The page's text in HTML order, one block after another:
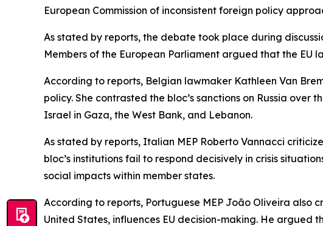
European Commission of inconsistent foreign policy
As stated by reports, the debate took place during
Members of the European Parliament argued that the EU
According to reports, Belgian lawmaker Kathleen Van
policy. She contrasted the bloc’s sanctions on Russia
Israel in Gaza, the West Bank, and Lebanon.
As stated by reports, Italian MEP Roberto Vannacci
bloc’s institutions fail to respond decisively in crisis
social impacts within member states.
According to reports, Portuguese MEP João Oliveira also
United States, influences EU decision-making. He argued